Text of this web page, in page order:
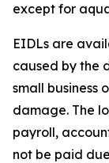
except for
EIDLs are
caused by the
small business
damage. The
payroll,
not be paid